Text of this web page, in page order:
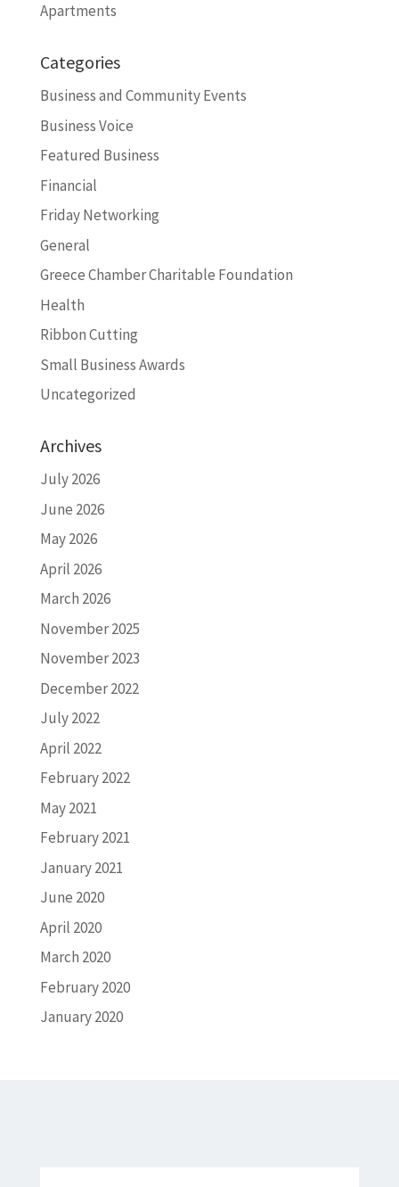
Apartments
Categories
Business and Community Events
Business Voice
Featured Business
Financial
Friday Networking
General
Greece Chamber Charitable Foundation
Health
Ribbon Cutting
Small Business Awards
Uncategorized
Archives
July 2026
June 2026
May 2026
April 2026
March 2026
November 2025
November 2023
December 2022
July 2022
April 2022
February 2022
May 2021
February 2021
January 2021
June 2020
April 2020
March 2020
February 2020
January 2020